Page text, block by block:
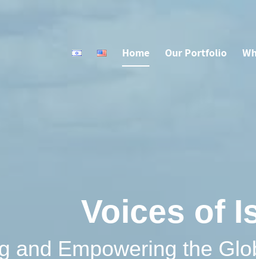
Home Our Portfolio
Voices of
and Empowering the